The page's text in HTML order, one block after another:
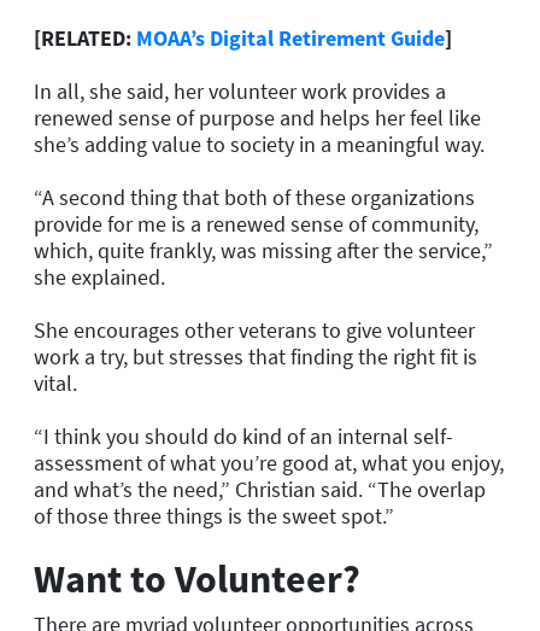
[RELATED: MOAA’s Digital Retirement Guide]
In all, she said, her volunteer work provides a
renewed sense of purpose and helps her feel like
she’s adding value to society in a meaningful way.
“A second thing that both of these organizations
provide for me is a renewed sense of community,
which, quite frankly, was missing after the service,”
she explained.
She encourages other veterans to give volunteer
work a try, but stresses that finding the right fit is
vital.
“I think you should do kind of an internal self-
assessment of what you’re good at, what you enjoy,
and what’s the need,” Christian said. “The overlap
of those three things is the sweet spot.”
Want to Volunteer?
There are myriad volunteer opportunities across